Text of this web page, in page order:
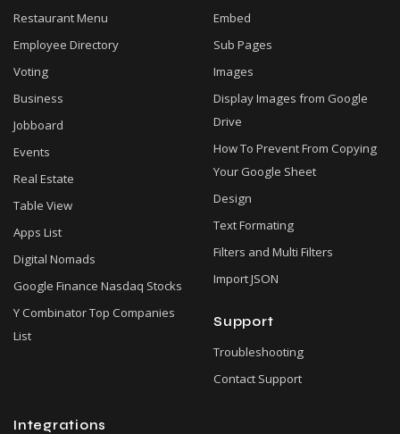
Restaurant Menu
Employee Directory
Voting
Business
Jobboard
Events
Real Estate
Table View
Apps List
Digital Nomads
Google Finance Nasdaq Stocks
Y Combinator Top Companies
List
Embed
Sub Pages
Images
Display Images from Google
Drive
How To Prevent From Copying
Your Google Sheet
Design
Text Formating
Filters and Multi Filters
Import JSON
Support
Troubleshooting
Contact Support
Integrations